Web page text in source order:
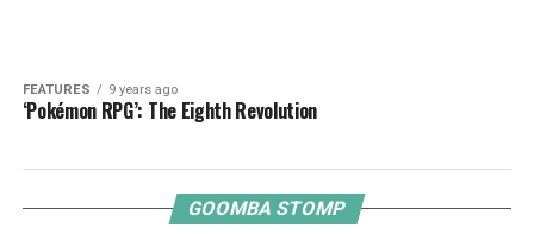
FEATURES 9 years ago
‘Pokémon RPG’: The Eighth Revolution
GOOMBA STOMP